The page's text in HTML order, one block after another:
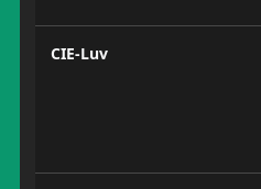
CIE-Luv